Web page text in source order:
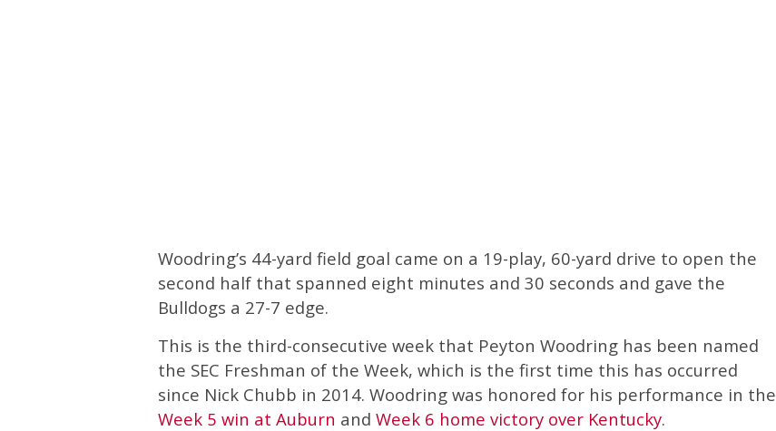
Woodring’s 44-yard field goal came on a 19-play, 60-yard drive to open the
second half that spanned eight minutes and 30 seconds and gave the
Bulldogs a 27-7 edge.
This is the third-consecutive week that Peyton Woodring has been named
the SEC Freshman of the Week, which is the first time this has occurred
since Nick Chubb in 2014. Woodring was honored for his performance in the
Week 5 win at Auburn and Week 6 home victory over Kentucky.